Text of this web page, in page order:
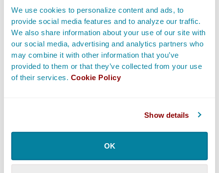
We use cookies to personalize content and ads, to
provide social media features and to analyze our traffic.
We also share information about your use of our site with
our social media, advertising and analytics partners who
may combine it with other information that you’ve
provided to them or that they’ve collected from your use
of their services. Cookie Policy
Show details
OK
you keep progressing is to keep networking, keep being
“I’ve seen very established Stunt Performers and Stunt
Ladies, they still hustle, and they still get out there. You
just gotta keep pushing your craft. You wanna keep
shooting, or keep moving forward. The work is getting
the work. It’s super fun, but there’s definitely a lot of
Gray explains working as a Stunt Coordinator puts you
specializes in fights, then the other performers, and a
rigging crew — everyone is under the Stunt